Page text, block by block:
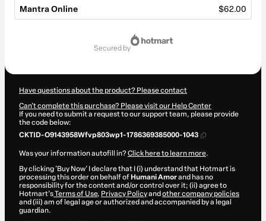
Mantra Online $62.00
secured by
Have questions about the product? Please contact
Can't complete this purchase? Please visit our Help Center
If you need to submit a request to our support team, please provide
the code below:
CKTID-O9143958Wfvp803wp1-1786369385000-1043
Was your information autofill in?Click here to learn more.
By clicking 'Buy Now' I declare that I (i) understand that Hotmart is
processing this order on behalf of Humani Amorand has no
responsibility for the content and/or control over it; (ii) agree to
Hotmart’sTerms of Use, Privacy Policyand other company policies
and (iii) am of legal age or authorized and accompanied by a legal
guardian.